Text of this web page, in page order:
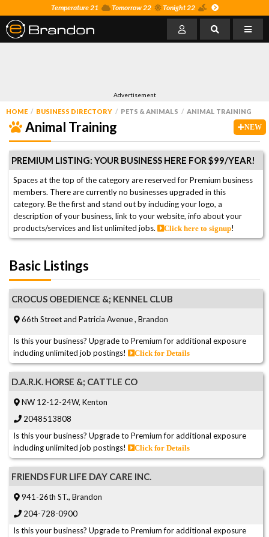
Temperature 21 Tomorrow 22 Tonight 22
Advertisement
HOME BUSINESS DIRECTORY PETS & ANIMALS
ANIMAL TRAINING
NEW
Animal Training
PREMIUM LISTING: YOUR BUSINESS HERE FOR $99/YEAR!
Spaces at the top of the category are reserved for Premium business
members. There are currently no businesses upgraded in this
category. Be the first and stand out by including your logo, a
description of your business, link to your website, info about your
products/services and list unlimited jobs.
Click here to signup!
Basic Listings
CROCUS OBEDIENCE &; KENNEL CLUB
66th Street and Patricia Avenue , Brandon
Is this your business? Upgrade to Premium for additional exposure
including unlimited job postings!
Click for Details
D.A.R.K. HORSE &; CATTLE CO
NW 12-12-24W, Kenton
2048513808
Is this your business? Upgrade to Premium for additional exposure
including unlimited job postings!
Click for Details
FRIENDS FUR LIFE DAY CARE INC.
941-26th ST., Brandon
204-728-0900
Is this your business? Upgrade to Premium for additional exposure